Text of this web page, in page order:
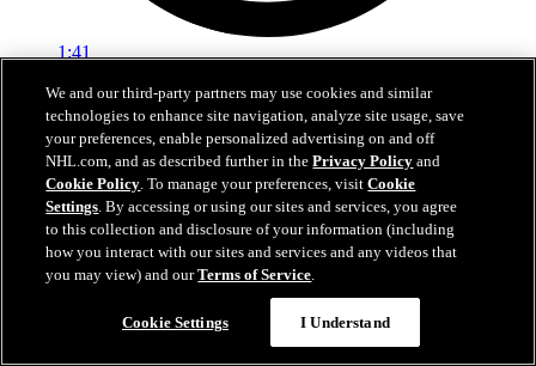
1:41
OILERS TODAY | Post-Game 6 at ANA
Edmonton's season comes to a close after Game 6 in Anaheim
01 мая 2026
We and our third-party partners may use cookies and similar
technologies to enhance site navigation, analyze site usage, save
your preferences, enable personalized advertising on and off
NHL.com, and as described further in thePrivacy Policy and
Cookie Policy. To manage your preferences, visitCookie
Settings. By accessing or using our sites and services, you agree
to this collection and disclosure of your information (including
how you interact with our sites and services and any videos that
you may view) and ourTerms of Service.
Cookie Settings I Understand